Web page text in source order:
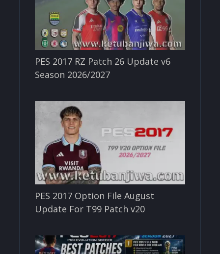
PES 2017 RZ Patch 26 Update v6
Season 2026/2027
PES 2017 Option File August
Update For T99 Patch v20